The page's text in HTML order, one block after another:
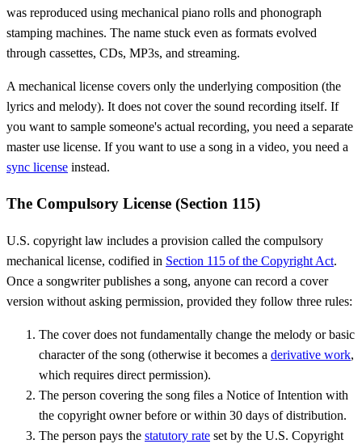
was reproduced using mechanical piano rolls and phonograph
stamping machines. The name stuck even as formats evolved
through cassettes, CDs, MP3s, and streaming.
A mechanical license covers only the underlying composition (the
lyrics and melody). It does not cover the sound recording itself. If
you want to sample someone's actual recording, you need a separate
master use license. If you want to use a song in a video, you need a
sync license instead.
The Compulsory License (Section 115)
U.S. copyright law includes a provision called the compulsory
mechanical license, codified in Section 115 of the Copyright Act.
Once a songwriter publishes a song, anyone can record a cover
version without asking permission, provided they follow three rules:
The cover does not fundamentally change the melody or basic
character of the song (otherwise it becomes a derivative work,
which requires direct permission).
The person covering the song files a Notice of Intention with
the copyright owner before or within 30 days of distribution.
The person pays the statutory rate set by the U.S. Copyright